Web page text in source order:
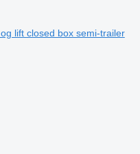
lift closed box semi-trailer